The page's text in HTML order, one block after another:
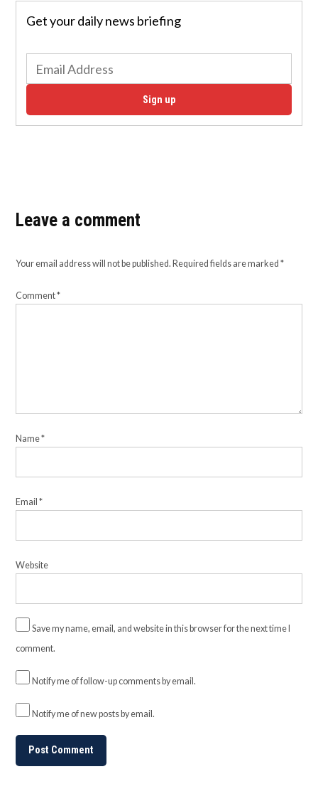
Get your daily news briefing
Sign up
Leave a comment
Your email address will not be published. Required fields are marked*
Comment*
Name*
Email*
Website
Save my name, email, and website in this browser for the next time I
comment.
Notify me of follow-up comments by email.
Notify me of new posts by email.